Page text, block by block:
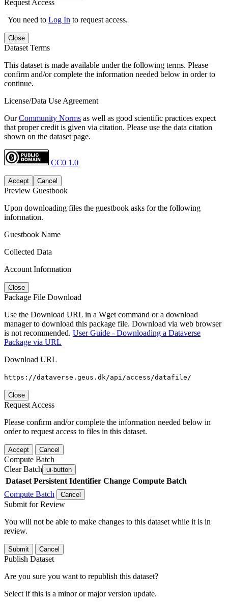
Request Access
You need to Log In to request access.
Close
Dataset Terms
This dataset is made available under the following terms. Please
confirm and/or complete the information needed below in order to
continue.
License/Data Use Agreement
OurCommunity Norms as well as good scientific practices expect
that proper credit is given via citation. Please use the data citation
shown on the dataset page.
CC0 1.0
Accept Cancel
Preview Guestbook
Upon downloading files the guestbook asks for the following
information.
Guestbook Name
Collected Data
Account Information
Close
Package File Download
Use the Download URL in a Wget command or a download
manager to download this package file. Download via web browser
is not recommended. User Guide - Downloading a Dataverse
Package via URL
Download URL
https://dataverse.geus.dk/api/access/datafile/
Close
Request Access
Please confirm and/or complete the information needed below in
order to request access to files in this dataset.
Accept Cancel
Compute Batch
Clear Batch ui-button
Dataset Persistent Identifier Change Compute Batch
Compute Batch
Cancel
Submit for Review
You will not be able to make changes to this dataset while it is in
review.
Submit Cancel
Publish Dataset
Are you sure you want to republish this dataset?
Select if this is a minor or major version update.